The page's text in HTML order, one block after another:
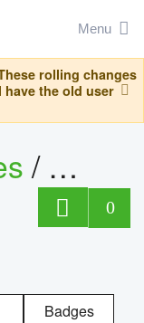
Menu
rolling changes
the old user
/ helics
0
Badges